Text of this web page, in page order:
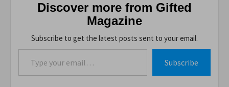
Discover more from Gifted
Magazine
Subscribe to get the latest posts sent to your email.
Type your email…
Subscribe